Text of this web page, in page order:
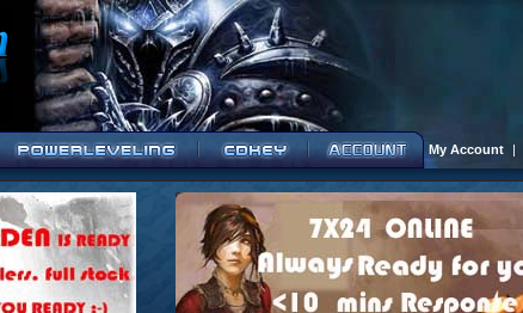
My Account |